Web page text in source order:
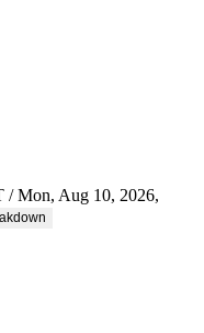
/ Mon, Aug 10, 2026,